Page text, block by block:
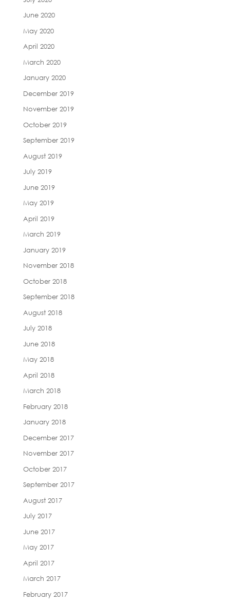
June 2020
May 2020
April 2020
March 2020
January 2020
December 2019
November 2019
October 2019
September 2019
August 2019
July 2019
June 2019
May 2019
April 2019
March 2019
January 2019
November 2018
October 2018
September 2018
August 2018
July 2018
June 2018
May 2018
April 2018
March 2018
February 2018
January 2018
December 2017
November 2017
October 2017
September 2017
August 2017
July 2017
June 2017
May 2017
April 2017
March 2017
February 2017